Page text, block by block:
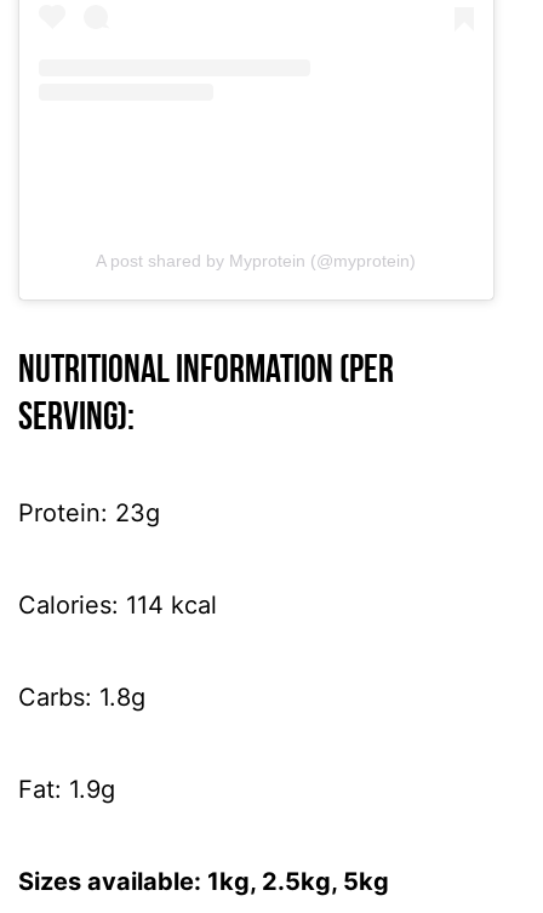
A post shared by Myprotein (@myprotein)
Nutritional information (per
serving):
Protein: 23g
Calories: 114 kcal
Carbs: 1.8g
Fat: 1.9g
Sizes available: 1kg, 2.5kg, 5kg